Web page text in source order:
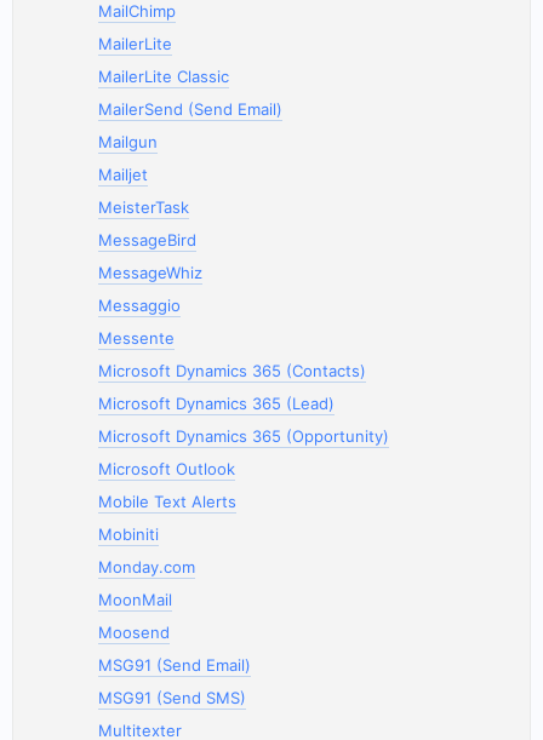
MailChimp
MailerLite
MailerLite Classic
MailerSend (Send Email)
Mailgun
Mailjet
MeisterTask
MessageBird
MessageWhiz
Messaggio
Messente
Microsoft Dynamics 365 (Contacts)
Microsoft Dynamics 365 (Lead)
Microsoft Dynamics 365 (Opportunity)
Microsoft Outlook
Mobile Text Alerts
Mobiniti
Monday.com
MoonMail
Moosend
MSG91 (Send Email)
MSG91 (Send SMS)
Multitexter